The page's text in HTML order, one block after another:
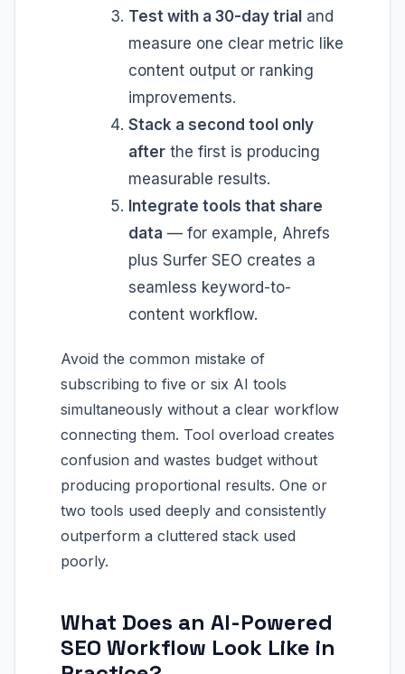
Test with a 30-day trial and
measure one clear metric like
content output or ranking
improvements.
Stack a second tool only
after the first is producing
measurable results.
Integrate tools that share
data — for example, Ahrefs
plus Surfer SEO creates a
seamless keyword-to-
content workflow.
Avoid the common mistake of
subscribing to five or six AI tools
simultaneously without a clear workflow
connecting them. Tool overload creates
confusion and wastes budget without
producing proportional results. One or
two tools used deeply and consistently
outperform a cluttered stack used
poorly.
What Does an AI-Powered
SEO Workflow Look Like in